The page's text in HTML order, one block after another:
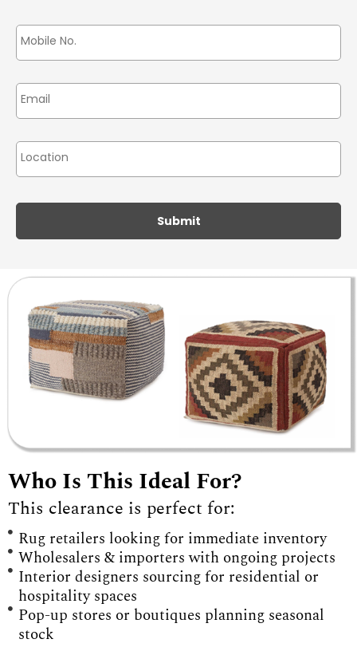
Phone *
Email *
Location
Who Is This Ideal For?
This clearance is perfect for:
Rug retailers looking for immediate inventory
Wholesalers & importers with ongoing projects
Interior designers sourcing for residential or
hospitality spaces
Pop-up stores or boutiques planning seasonal
stock